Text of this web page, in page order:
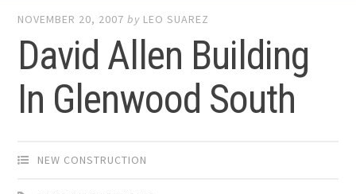
NOVEMBER 20, 2007 by LEO SUAREZ
David Allen Building
In Glenwood South
NEW CONSTRUCTION